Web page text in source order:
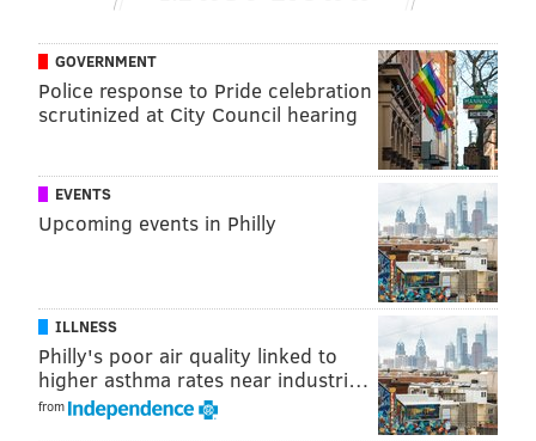
During the show, Springsteen dedicated his
performance of the "The Ghost of Tom Joad" to his
former teacher, Sister Charles Marie. He credited her
The show was full of some of his most notable
nostalgia-filled tracks about his upbringing, but
Springsteen saved "Freehold" for last. The
song notates the various firsts The Boss experienced
in Freehold, including falling in love with the guitar,
his first beer and his first kiss.
He told the crowd, "I'm only going to sing this song
GOVERNMENT
Police response to Pride celebration
scrutinized at City Council hearing
EVENTS
Upcoming events in Philly
ILLNESS
Philly's poor air quality linked to
higher asthma rates near industri…
from